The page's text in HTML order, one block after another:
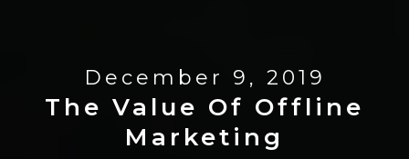
December 9, 2019
The Value Of Offline
Marketing